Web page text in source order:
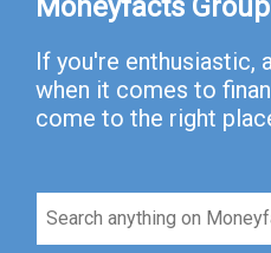
Moneyfacts Group
If you're enthusiastic,
when it comes to
come to the right